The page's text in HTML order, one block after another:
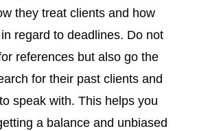
they treat clients and how
regard to deadlines. Do not
references but also go the
for their past clients and
speak with. This helps you
a balance and unbiased